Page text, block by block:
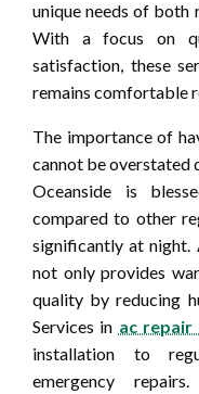
unique needs of both
With a focus on
satisfaction, these
remains comfortable
The importance of
cannot be overstated
Oceanside is
compared to other
significantly at night.
not only provides
quality by reducing
Services in ac repair
installation to
emergency